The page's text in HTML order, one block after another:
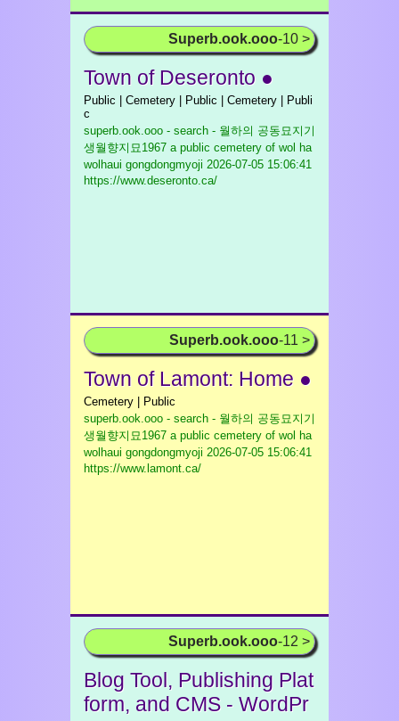
Superb.ook.ooo-10 >
Town of Deseronto ●
Public | Cemetery | Public | Cemetery | Publi
c
superb.ook.ooo - search - 월하의 공동묘지기
생월향지묘1967 a public cemetery of wol ha
wolhaui gongdongmyoji 2026-07-05 15:06:41
https://www.deseronto.ca/
Superb.ook.ooo-11 >
Town of Lamont: Home ●
Cemetery | Public
superb.ook.ooo - search - 월하의 공동묘지기
생월향지묘1967 a public cemetery of wol ha
wolhaui gongdongmyoji 2026-07-05 15:06:41
https://www.lamont.ca/
Superb.ook.ooo-12 >
Blog Tool, Publishing Plat
form, and CMS - WordPr